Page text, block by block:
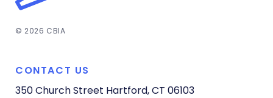
© 2026 CBIA
CONTACT US
350 Church Street Hartford, CT 06103